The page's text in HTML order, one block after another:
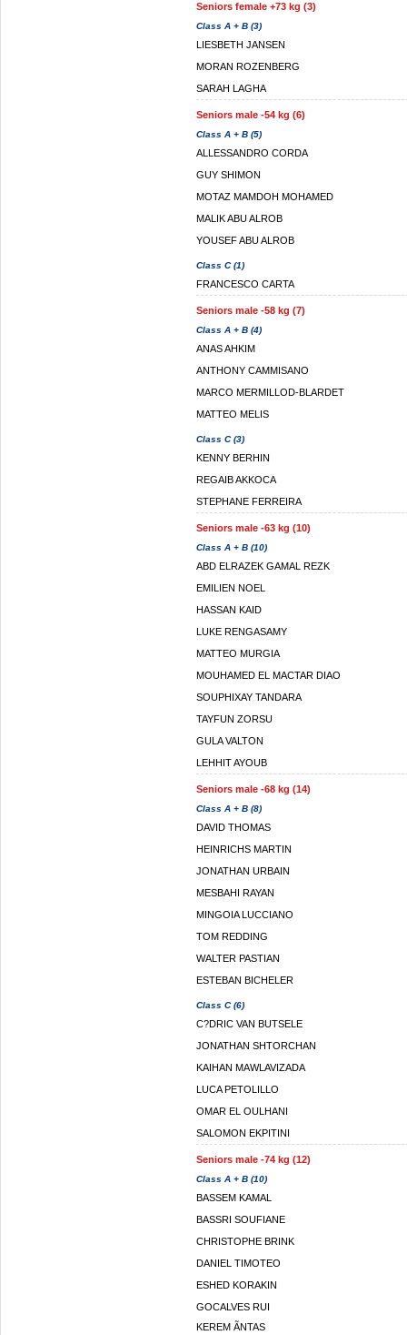
Seniors female +73 kg (3)
Class A + B (3)
LIESBETH JANSEN
MORAN ROZENBERG
SARAH LAGHA
Seniors male -54 kg (6)
Class A + B (5)
ALLESSANDRO CORDA
GUY SHIMON
MOTAZ MAMDOH MOHAMED
MALIK ABU ALROB
YOUSEF ABU ALROB
Class C (1)
FRANCESCO CARTA
Seniors male -58 kg (7)
Class A + B (4)
ANAS AHKIM
ANTHONY CAMMISANO
MARCO MERMILLOD-BLARDET
MATTEO MELIS
Class C (3)
KENNY BERHIN
REGAIB AKKOCA
STEPHANE FERREIRA
Seniors male -63 kg (10)
Class A + B (10)
ABD ELRAZEK GAMAL REZK
EMILIEN NOEL
HASSAN KAID
LUKE RENGASAMY
MATTEO MURGIA
MOUHAMED EL MACTAR DIAO
SOUPHIXAY TANDARA
TAYFUN ZORSU
GULA VALTON
LEHHIT AYOUB
Seniors male -68 kg (14)
Class A + B (8)
DAVID THOMAS
HEINRICHS MARTIN
JONATHAN URBAIN
MESBAHI RAYAN
MINGOIA LUCCIANO
TOM REDDING
WALTER PASTIAN
ESTEBAN BICHELER
Class C (6)
C?DRIC VAN BUTSELE
JONATHAN SHTORCHAN
KAIHAN MAWLAVIZADA
LUCA PETOLILLO
OMAR EL OULHANI
SALOMON EKPITINI
Seniors male -74 kg (12)
Class A + B (10)
BASSEM KAMAL
BASSRI SOUFIANE
CHRISTOPHE BRINK
DANIEL TIMOTEO
ESHED KORAKIN
GOCALVES RUI
KEREM ÃNTAS